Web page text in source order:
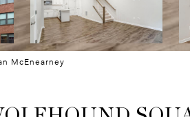
McEnearney